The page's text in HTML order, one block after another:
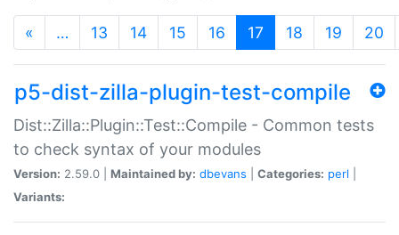
« … 13 14 15 16 17 (current)
18 19 20
p5-dist-zilla-plugin-test-compile
Dist::Zilla::Plugin::Test::Compile - Common tests
to check syntax of your modules
Version: 2.59.0 | Maintained by: dbevans Categories: perl
Variants: